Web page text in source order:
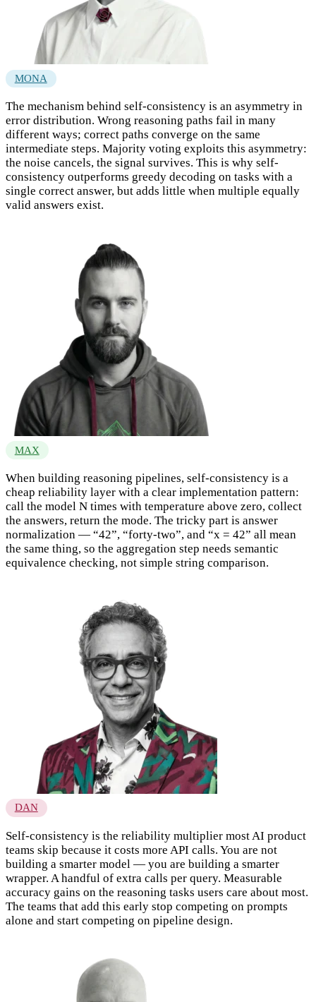
MONA
The mechanism behind self-consistency is an asymmetry in
error distribution. Wrong reasoning paths fail in many
different ways; correct paths converge on the same
intermediate steps. Majority voting exploits this asymmetry:
the noise cancels, the signal survives. This is why self-
consistency outperforms greedy decoding on tasks with a
single correct answer, but adds little when multiple equally
valid answers exist.
MAX
When building reasoning pipelines, self-consistency is a
cheap reliability layer with a clear implementation pattern:
call the model N times with temperature above zero, collect
the answers, return the mode. The tricky part is answer
normalization — “42”, “forty-two”, and “x = 42” all mean
the same thing, so the aggregation step needs semantic
equivalence checking, not simple string comparison.
DAN
Self-consistency is the reliability multiplier most AI product
teams skip because it costs more API calls. You are not
building a smarter model — you are building a smarter
wrapper. A handful of extra calls per query. Measurable
accuracy gains on the reasoning tasks users care about most.
The teams that add this early stop competing on prompts
alone and start competing on pipeline design.